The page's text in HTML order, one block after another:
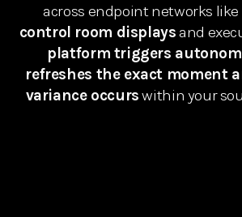
across endpoint networks like
control room displaysand
platform triggers
refreshes the exact moment
variance occurswithin your